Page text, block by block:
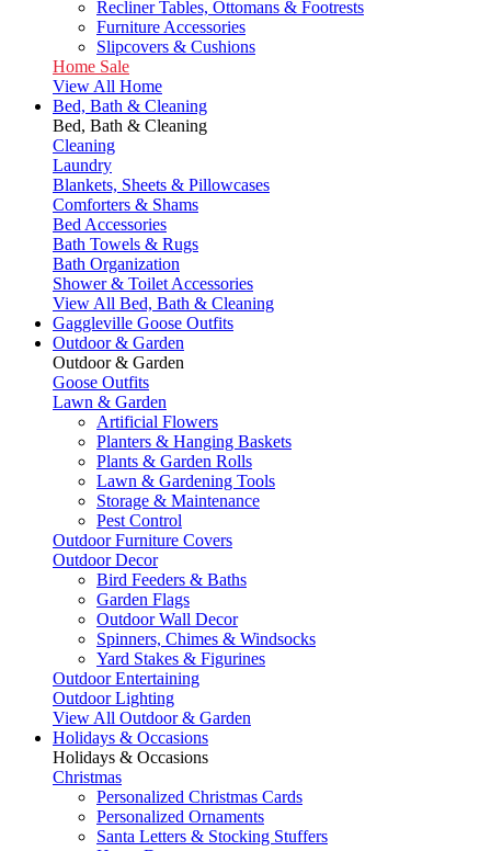
Recliner Tables, Ottomans & Footrests
Furniture Accessories
Slipcovers & Cushions
Home Sale
View All Home
Bed, Bath & Cleaning
Bed, Bath & Cleaning
Cleaning
Laundry
Blankets, Sheets & Pillowcases
Comforters & Shams
Bed Accessories
Bath Towels & Rugs
Bath Organization
Shower & Toilet Accessories
View All Bed, Bath & Cleaning
Gaggleville Goose Outfits
Outdoor & Garden
Outdoor & Garden
Goose Outfits
Lawn & Garden
Artificial Flowers
Planters & Hanging Baskets
Plants & Garden Rolls
Lawn & Gardening Tools
Storage & Maintenance
Pest Control
Outdoor Furniture Covers
Outdoor Decor
Bird Feeders & Baths
Garden Flags
Outdoor Wall Decor
Spinners, Chimes & Windsocks
Yard Stakes & Figurines
Outdoor Entertaining
Outdoor Lighting
View All Outdoor & Garden
Holidays & Occasions
Holidays & Occasions
Christmas
Personalized Christmas Cards
Personalized Ornaments
Santa Letters & Stocking Stuffers